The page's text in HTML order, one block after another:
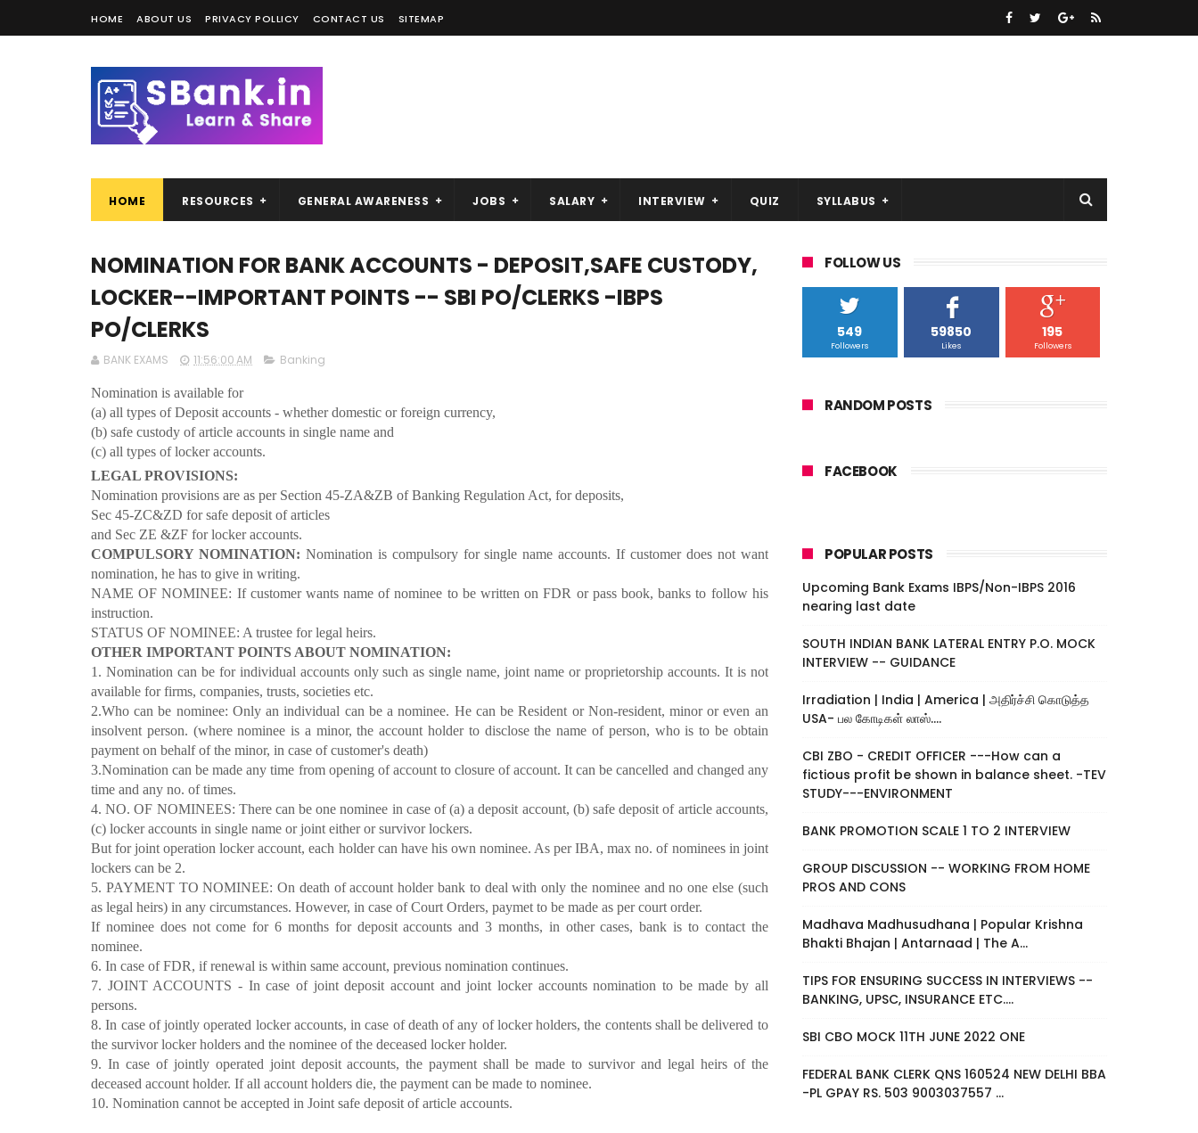
HOME ABOUT US PRIVACY POLLICY CONTACT US SITEMAP
HOME RESOURCES GENERAL AWARENESS JOBS SALARY INTERVIEW QUIZ SYLLABUS
NOMINATION FOR BANK ACCOUNTS - DEPOSIT,SAFE CUSTODY,
LOCKER--IMPORTANT POINTS -- SBI PO/CLERKS -IBPS
PO/CLERKS
BANK EXAMS 11:56:00 AM Banking
Nomination is available for
(a) all types of Deposit accounts - whether domestic or foreign currency,
(b) safe custody of article accounts in single name and
(c) all types of locker accounts.
LEGAL PROVISIONS:
Nomination provisions are as per Section 45-ZA&ZB of Banking Regulation Act, for deposits,
Sec 45-ZC&ZD for safe deposit of articles
and Sec ZE &ZF for locker accounts.
COMPULSORY NOMINATION: Nomination is compulsory for single name accounts. If customer does not want
nomination, he has to give in writing.
NAME OF NOMINEE: If customer wants name of nominee to be written on FDR or pass book, banks to follow his
instruction.
STATUS OF NOMINEE: A trustee for legal heirs.
OTHER IMPORTANT POINTS ABOUT NOMINATION:
1. Nomination can be for individual accounts only such as single name, joint name or proprietorship accounts. It is not
available for firms, companies, trusts, societies etc.
2.Who can be nominee: Only an individual can be a nominee. He can be Resident or Non-resident, minor or even an
insolvent person. (where nominee is a minor, the account holder to disclose the name of person, who is to be obtain
payment on behalf of the minor, in case of customer's death)
3.Nomination can be made any time from opening of account to closure of account. It can be cancelled and changed any
time and any no. of times.
4. NO. OF NOMINEES: There can be one nominee in case of (a) a deposit account, (b) safe deposit of article accounts,
(c) locker accounts in single name or joint either or survivor lockers.
But for joint operation locker account, each holder can have his own nominee. As per IBA, max no. of nominees in joint
lockers can be 2.
5. PAYMENT TO NOMINEE: On death of account holder bank to deal with only the nominee and no one else (such
as legal heirs) in any circumstances. However, in case of Court Orders, paymet to be made as per court order.
If nominee does not come for 6 months for deposit accounts and 3 months, in other cases, bank is to contact the
nominee.
6. In case of FDR, if renewal is within same account, previous nomination continues.
7. JOINT ACCOUNTS - In case of joint deposit account and joint locker accounts nomination to be made by all
persons.
8. In case of jointly operated locker accounts, in case of death of any of locker holders, the contents shall be delivered to
the survivor locker holders and the nominee of the deceased locker holder.
9. In case of jointly operated joint deposit accounts, the payment shall be made to survivor and legal heirs of the
deceased account holder. If all account holders die, the payment can be made to nominee.
10. Nomination cannot be accepted in Joint safe deposit of article accounts.
FOLLOW US
549
Followers
59850
Likes
195
Followers
RANDOM POSTS
FACEBOOK
POPULAR POSTS
Upcoming Bank Exams IBPS/Non-IBPS 2016
nearing last date
SOUTH INDIAN BANK LATERAL ENTRY P.O. MOCK
INTERVIEW -- GUIDANCE
Irradiation | India | America | அதிர்ச்சி கொடுத்த
USA- பல கோடிகள் லாஸ்....
CBI ZBO - CREDIT OFFICER ---How can a
fictious profit be shown in balance sheet. -TEV
STUDY---ENVIRONMENT
BANK PROMOTION SCALE 1 TO 2 INTERVIEW
GROUP DISCUSSION -- WORKING FROM HOME
PROS AND CONS
Madhava Madhusudhana | Popular Krishna
Bhakti Bhajan | Antarnaad | The A...
TIPS FOR ENSURING SUCCESS IN INTERVIEWS --
BANKING, UPSC, INSURANCE ETC....
SBI CBO MOCK 11TH JUNE 2022 ONE
FEDERAL BANK CLERK QNS 160524 NEW DELHI BBA
-PL GPAY RS. 503 9003037557 ...